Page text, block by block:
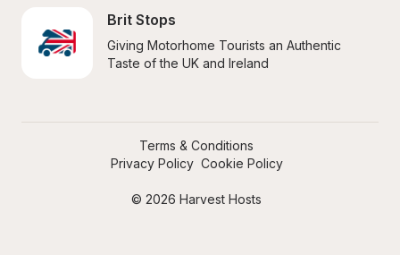
Brit Stops
Giving Motorhome Tourists an Authentic
Taste of the UK and Ireland
© 2026 Harvest Hosts
Terms & Conditions
Privacy Policy Cookie Policy